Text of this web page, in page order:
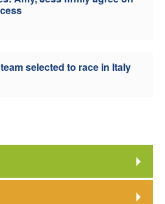
selected to race in Italy